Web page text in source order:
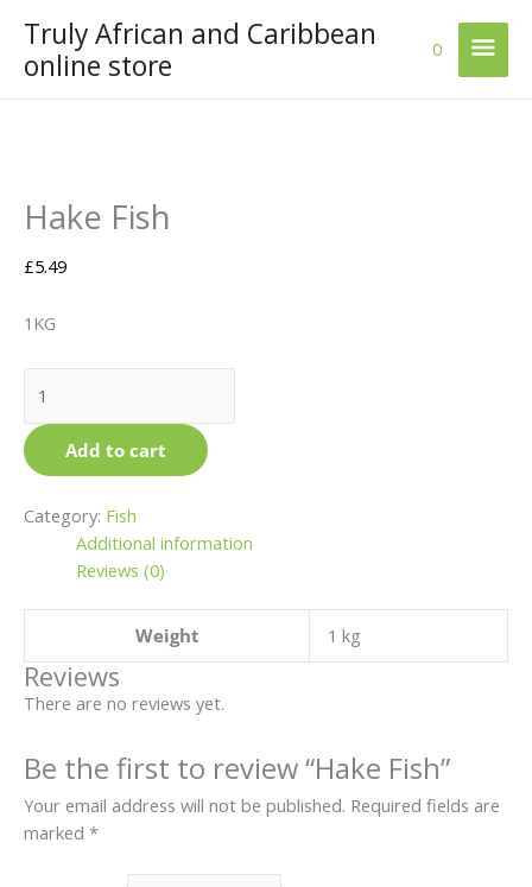
content
Truly African and Caribbean
online store
Main
0
Hake Fish
£5.49
1KG
Fish
quantity
Add to cart
Category: Fish
Additional information
Reviews (0)
Weight 1 kg
Reviews
There are no reviews yet.
Be the first to review “Hake Fish”
Your email address will not be published. Required fields are
marked *